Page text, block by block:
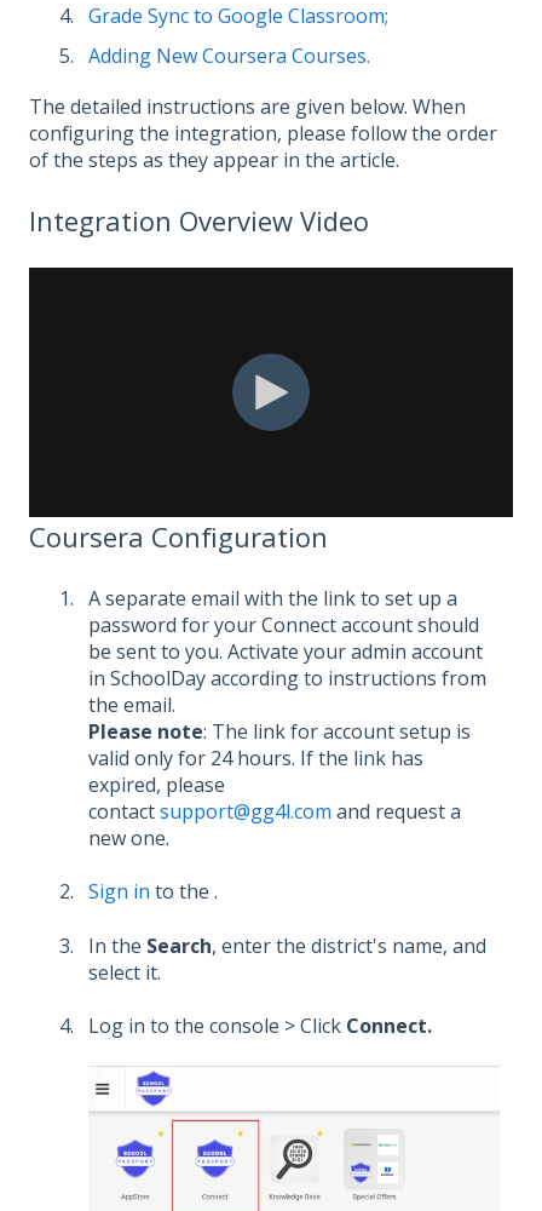
Grade Sync to Google Classroom;
Adding New Coursera Courses.
The detailed instructions are given below. When
configuring the integration, please follow the order
of the steps as they appear in the article.
Integration Overview Video
Coursera Configuration
A separate email with the link to set up a
password for your Connect account should
be sent to you. Activate your admin account
in SchoolDay according to instructions from
the email.
Please note: The link for account setup is
valid only for 24 hours. If the link has
expired, please
contactsupport@gg4l.com and request a
new one.
Sign in to the .
In the Search, enter the district's name, and
select it.
Log in to the console > Click Connect.